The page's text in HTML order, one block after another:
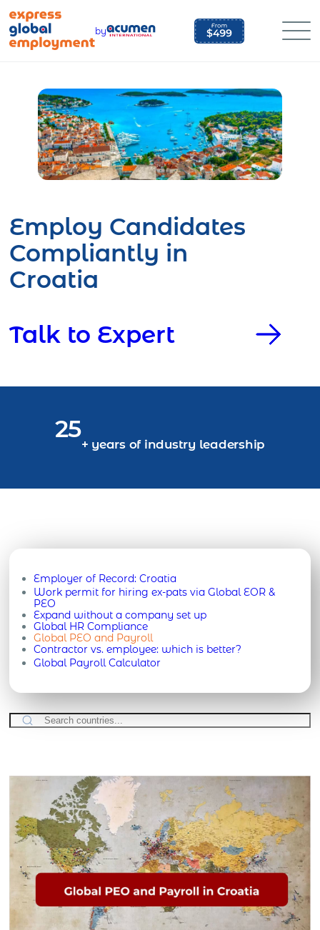
content
by
Employ Candidates
Compliantly in
Croatia
Talk to Expert
25
+ years of industry leadership
Employer of Record:Croatia
Work permit for hiring ex-pats via Global EOR &
PEO
Expand without a company set up
Global HR Compliance
Global PEO and Payroll
Contractor vs. employee: which is better?
Global Payroll Calculator